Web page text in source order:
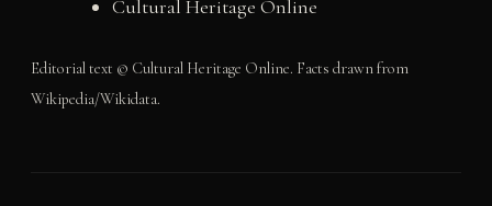
Cultural Heritage Online
Editorial text © Cultural Heritage Online. Facts drawn from
Wikipedia/Wikidata.